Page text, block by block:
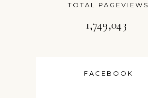
TOTAL PAGEVIEWS
1,749,043
FACEBOOK